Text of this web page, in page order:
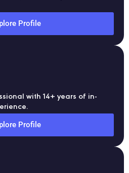
Profile
with 14+ years of in-
Profile